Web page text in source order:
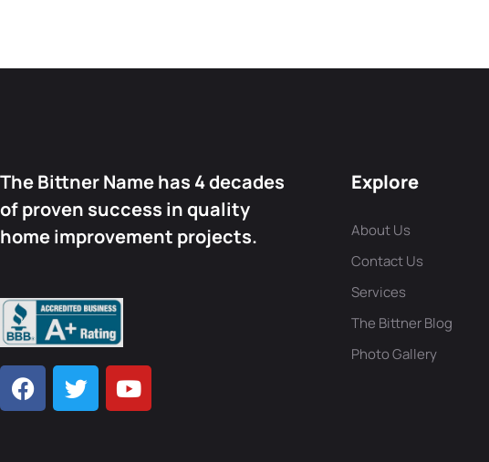
The Bittner Name has 4 decades
of proven success in quality
home improvement projects.
Explore
About Us
Contact Us
Services
The Bittner Blog
Photo Gallery